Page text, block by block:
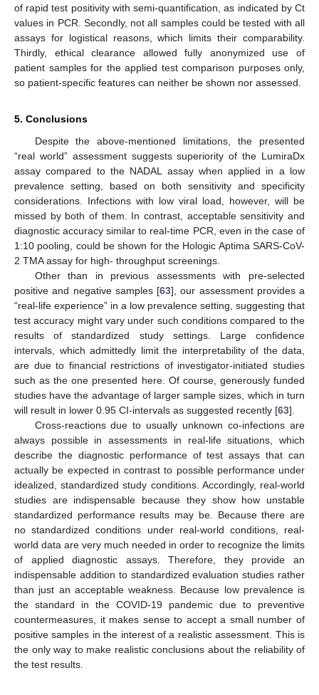
of rapid test positivity with semi-quantification, as indicated by Ct
values in PCR. Secondly, not all samples could be tested with all
assays for logistical reasons, which limits their comparability.
Thirdly, ethical clearance allowed fully anonymized use of
patient samples for the applied test comparison purposes only,
so patient-specific features can neither be shown nor assessed.
5. Conclusions
Despite the above-mentioned limitations, the presented
“real world” assessment suggests superiority of the LumiraDx
assay compared to the NADAL assay when applied in a low
prevalence setting, based on both sensitivity and specificity
considerations. Infections with low viral load, however, will be
missed by both of them. In contrast, acceptable sensitivity and
diagnostic accuracy similar to real-time PCR, even in the case of
1:10 pooling, could be shown for the Hologic Aptima SARS-CoV-
2 TMA assay for high- throughput screenings.
Other than in previous assessments with pre-selected
positive and negative samples [63], our assessment provides a
“real-life experience” in a low prevalence setting, suggesting that
test accuracy might vary under such conditions compared to the
results of standardized study settings. Large confidence
intervals, which admittedly limit the interpretability of the data,
are due to financial restrictions of investigator-initiated studies
such as the one presented here. Of course, generously funded
studies have the advantage of larger sample sizes, which in turn
will result in lower 0.95 CI-intervals as suggested recently [63].
Cross-reactions due to usually unknown co-infections are
always possible in assessments in real-life situations, which
describe the diagnostic performance of test assays that can
actually be expected in contrast to possible performance under
idealized, standardized study conditions. Accordingly, real-world
studies are indispensable because they show how unstable
standardized performance results may be. Because there are
no standardized conditions under real-world conditions, real-
world data are very much needed in order to recognize the limits
of applied diagnostic assays. Therefore, they provide an
indispensable addition to standardized evaluation studies rather
than just an acceptable weakness. Because low prevalence is
the standard in the COVID-19 pandemic due to preventive
countermeasures, it makes sense to accept a small number of
positive samples in the interest of a realistic assessment. This is
the only way to make realistic conclusions about the reliability of
the test results.